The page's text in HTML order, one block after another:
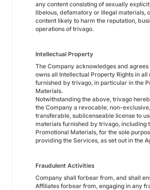
any content consisting of sexually
libelous, defamatory or illegal materials,
content likely to harm the reputation,
operations of trivago.
Intellectual Property
The Company acknowledges and
owns all Intellectual Property Rights in all
furnished by trivago, in particular in the
Materials.
Notwithstanding the above, trivago
the Company a revocable, non-
transferable, sublicenseable license to
materials furnished by trivago, including
Promotional Materials, for the sole
providing the Services, as set out in the
Fraudulent Activities
Company shall forbear from, and shall
Affiliates forbear from, engaging in any